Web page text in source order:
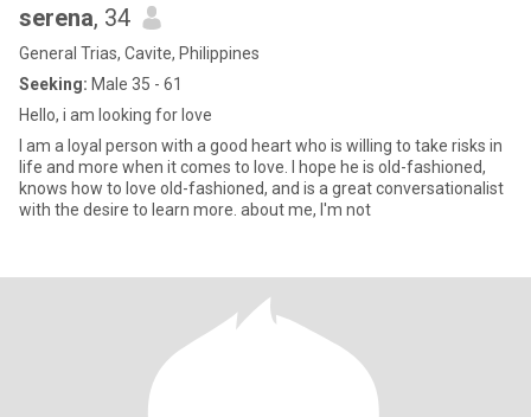
serena, 34
General Trias, Cavite, Philippines
Seeking: Male 35 - 61
Hello, i am looking for love
I am a loyal person with a good heart who is willing to take risks in
life and more when it comes to love. I hope he is old-fashioned,
knows how to love old-fashioned, and is a great conversationalist
with the desire to learn more. about me, I'm not